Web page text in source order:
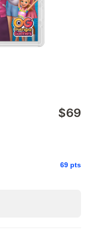
$69
69 pts